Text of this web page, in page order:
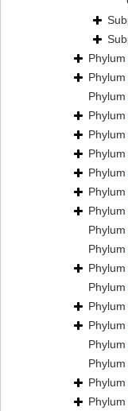
Phylum
Phylum
Phylum
Phylum
Phylum
Phylum
Phylum
Phylum
Phylum
Phylum
Phylum
Phylum
Phylum
Phylum
Phylum
Phylum
Phylum
Phylum
Phylum